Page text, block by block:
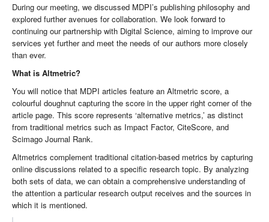
During our meeting, we discussed MDPI’s publishing philosophy and
explored further avenues for collaboration. We look forward to
continuing our partnership with Digital Science, aiming to improve our
services yet further and meet the needs of our authors more closely
than ever.
What is Altmetric?
You will notice that MDPI articles feature an Altmetric score, a
colourful doughnut capturing the score in the upper right corner of the
article page. This score represents ‘alternative metrics,’ as distinct
from traditional metrics such as Impact Factor, CiteScore, and
Scimago Journal Rank.
Altmetrics complement traditional citation-based metrics by capturing
online discussions related to a specific research topic. By analyzing
both sets of data, we can obtain a comprehensive understanding of
the attention a particular research output receives and the sources in
which it is mentioned.